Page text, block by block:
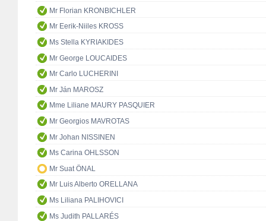
Mr Florian KRONBICHLER
Mr Eerik-Niiles KROSS
Ms Stella KYRIAKIDES
Mr George LOUCAIDES
Mr Carlo LUCHERINI
Mr Ján MAROSZ
Mme Liliane MAURY PASQUIER
Mr Georgios MAVROTAS
Mr Johan NISSINEN
Ms Carina OHLSSON
Mr Suat ÖNAL
Mr Luis Alberto ORELLANA
Ms Liliana PALIHOVICI
Ms Judith PALLARÉS